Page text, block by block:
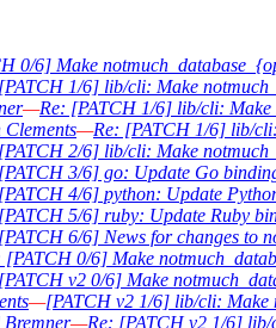
0/6] Make
1/6] lib/cli: Make
—Re: [PATCH 1/6] lib/cli: Make
Clements—Re: [PATCH 1/6] lib/
2/6] lib/cli: Make
3/6] go: Update Go
4/6] python: Update
5/6] ruby: Update Ruby
6/6] News for changes to
[PATCH 0/6] Make
v2 0/6] Make
—[PATCH v2 1/6] lib/cli: Make
—Re: [PATCH v2 1/6] lib/